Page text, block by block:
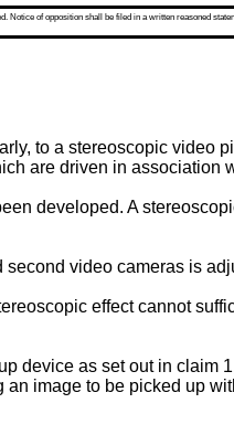
of opposition shall be filed in a written reasoned
to a stereoscopic video
are driven in association
developed. A
video cameras is
effect cannot
device as set out in claim
image to be picked up